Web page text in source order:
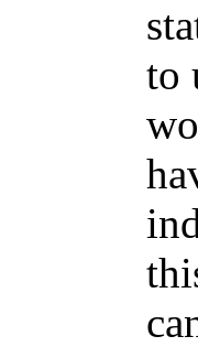
to